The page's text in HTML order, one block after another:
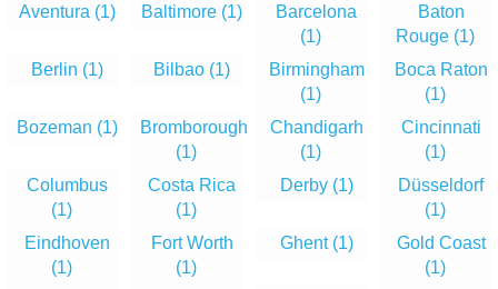
Aventura (1) Baltimore (1)
Barcelona
(1)
Baton
Rouge (1)
Berlin (1) Bilbao (1)
Birmingham
(1)
Boca Raton
(1)
Bozeman (1)
Bromborough
(1)
Chandigarh
(1)
Cincinnati
(1)
Columbus
(1)
Costa Rica
(1)
Derby (1)
Düsseldorf
(1)
Eindhoven
(1)
Fort Worth
(1)
Ghent (1)
Gold Coast
(1)